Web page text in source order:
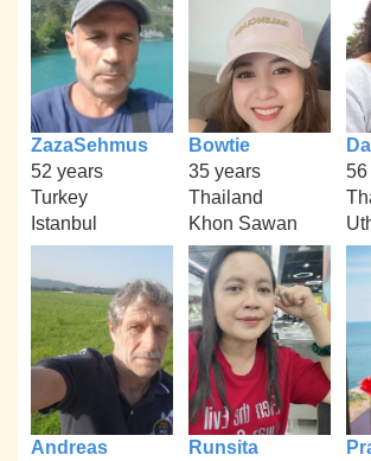
ZazaSehmus
52 years
Turkey
Istanbul
Bowtie
35 years
Thailand
Khon Sawan
56
Andreas
Runsita